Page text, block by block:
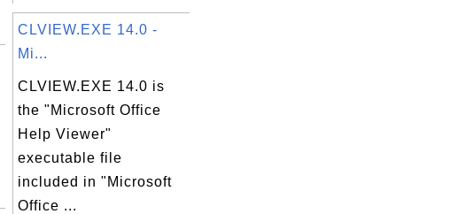
CLVIEW.EXE 14.0 -
Mi...
CLVIEW.EXE 14.0 is
the "Microsoft Office
Help Viewer"
executable file
included in "Microsoft
Office ...